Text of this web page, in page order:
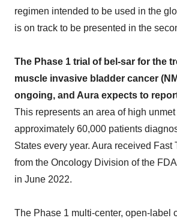
regimen intended to be used in the
is on track to be presented in the
The Phase 1 trial of bel-sar for the
muscle invasive bladder cancer
ongoing, and Aura expects to
This represents an area of high
approximately 60,000 patients
States every year. Aura received Fast
from the Oncology Division of the
in June 2022.
The Phase 1 multi-center, open-label